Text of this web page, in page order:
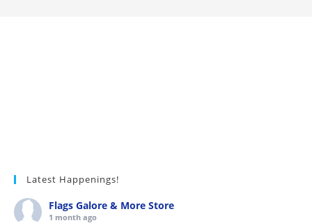
Latest Happenings!
Flags Galore & More Store
1 month ago